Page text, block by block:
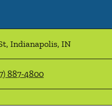
, Indianapolis, IN
887-4800